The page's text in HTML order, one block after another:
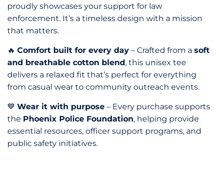
proudly showcases your support for law
enforcement. It’s a timeless design with a mission
that matters.
🔥 Comfort built for every day – Crafted from a soft
and breathable cotton blend, this unisex tee
delivers a relaxed fit that’s perfect for everything
from casual wear to community outreach events.
💙 Wear it with purpose – Every purchase supports
the Phoenix Police Foundation, helping provide
essential resources, officer support programs, and
public safety initiatives.